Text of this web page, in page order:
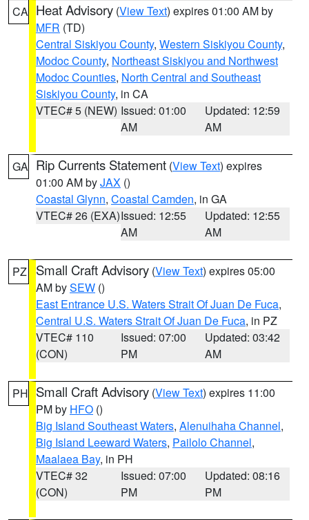
CA Heat Advisory (View Text) expires 01:00 AM by
MFR (TD)
Central Siskiyou County, Western Siskiyou County,
Modoc County, Northeast Siskiyou and Northwest
Modoc Counties, North Central and Southeast
Siskiyou County, in CA
VTEC# 5 (NEW) Issued: 01:00
AM
Updated: 12:59
AM
GA Rip Currents Statement (View Text) expires
01:00 AM byJAX ()
Coastal Glynn, Coastal Camden, in GA
VTEC# 26 (EXA)Issued: 12:55
AM
Updated: 12:55
AM
PZ Small Craft Advisory (View Text) expires 05:00
AM bySEW ()
East Entrance U.S. Waters Strait Of Juan De Fuca,
Central U.S. Waters Strait Of Juan De Fuca, in PZ
VTEC# 110
(CON)
Issued: 07:00
PM
Updated: 03:42
AM
PH Small Craft Advisory (View Text) expires 11:00
PM by HFO ()
Big Island Southeast Waters, Alenuihaha Channel,
Big Island Leeward Waters, Pailolo Channel,
Maalaea Bay, in PH
VTEC# 32
(CON)
Issued: 07:00
PM
Updated: 08:16
PM